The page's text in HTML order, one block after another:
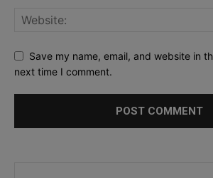
Save my name, email, and website in
next time I comment.